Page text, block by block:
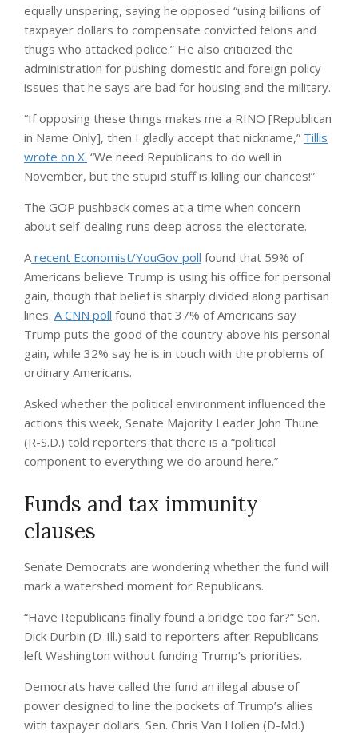
equally unsparing, saying he opposed “using billions of
taxpayer dollars to compensate convicted felons and
thugs who attacked police.” He also criticized the
administration for pushing domestic and foreign policy
issues that he says are bad for housing and the military.
“If opposing these things makes me a RINO [Republican
in Name Only], then I gladly accept that nickname,” Tillis
wrote on X. “We need Republicans to do well in
November, but the stupid stuff is killing our chances!”
The GOP pushback comes at a time when concern
about self-dealing runs deep across the electorate.
Arecent Economist/YouGov poll found that 59% of
Americans believe Trump is using his office for personal
gain, though that belief is sharply divided along partisan
lines. A CNN poll found that 37% of Americans say
Trump puts the good of the country above his personal
gain, while 32% say he is in touch with the problems of
ordinary Americans.
Asked whether the political environment influenced the
actions this week, Senate Majority Leader John Thune
(R-S.D.) told reporters that there is a “political
component to everything we do around here.”
Funds and tax immunity
clauses
Senate Democrats are wondering whether the fund will
mark a watershed moment for Republicans.
“Have Republicans finally found a bridge too far?” Sen.
Dick Durbin (D-Ill.) said to reporters after Republicans
left Washington without funding Trump’s priorities.
Democrats have called the fund an illegal abuse of
power designed to line the pockets of Trump’s allies
with taxpayer dollars. Sen. Chris Van Hollen (D-Md.)